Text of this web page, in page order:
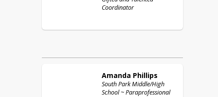
Coordinator
Amanda Phillips
South Park Middle/High
School ~ Paraprofessional